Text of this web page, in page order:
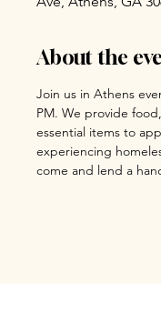
About the
Join us in Athens
PM. We provide
essential items to
experiencing
come and lend a